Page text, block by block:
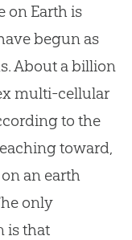
on Earth is
begun as
About a billion
multi-cellular
to the
toward,
an earth
only
is that